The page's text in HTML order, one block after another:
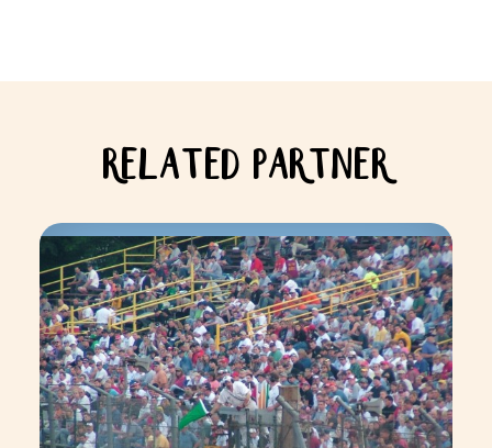
RELATED PARTNER